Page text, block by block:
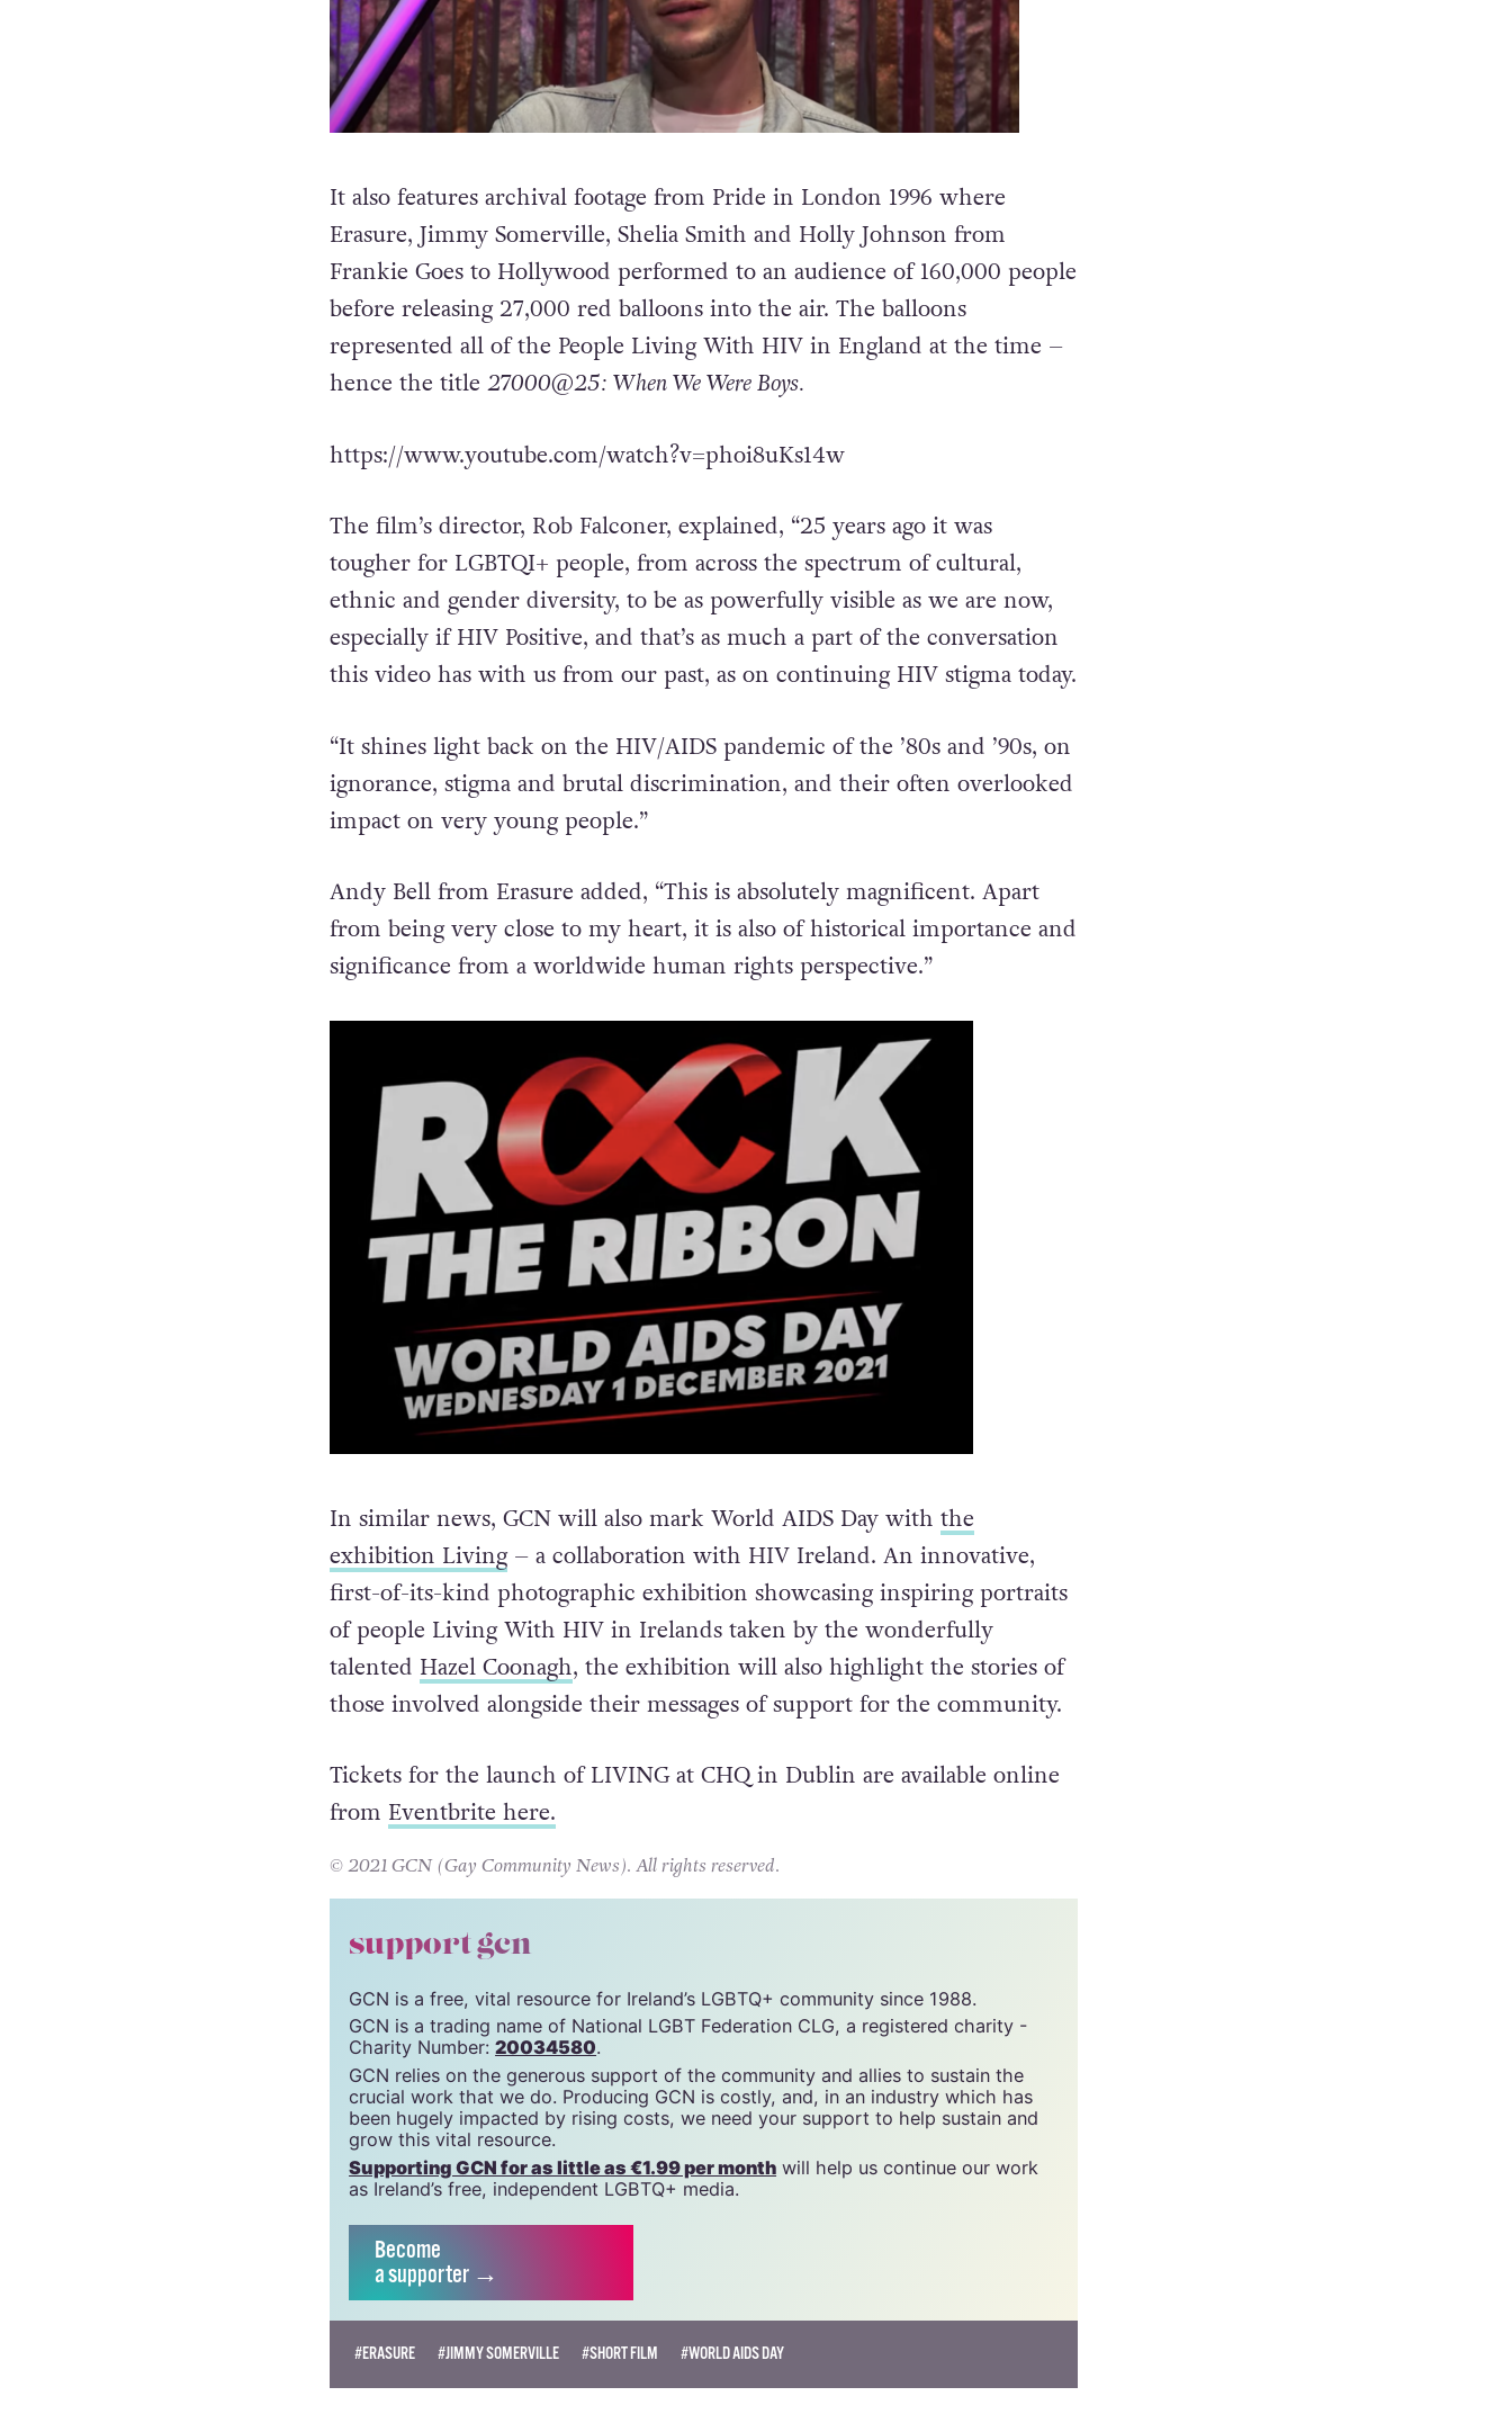
It also features archival footage from Pride in London 1996 where
Erasure, Jimmy Somerville, Shelia Smith and Holly Johnson from
Frankie Goes to Hollywood performed to an audience of 160,000 people
before releasing 27,000 red balloons into the air. The balloons
represented all of the People Living With HIV in England at the time –
hence the title 27000@25: When We Were Boys.
https://www.youtube.com/watch?v=phoi8uKs14w
The film’s director, Rob Falconer, explained, “25 years ago it was
tougher for LGBTQI+ people, from across the spectrum of cultural,
ethnic and gender diversity, to be as powerfully visible as we are now,
this video has with us from our past, as on continuing HIV stigma today.
“It shines light back on the HIV/AIDS pandemic of the ’80s and ’90s, on
impact on very young people.”
Andy Bell from Erasure added, “This is absolutely magnificent. Apart
from being very close to my heart, it is also of historical importance and
significance from a worldwide human rights perspective.”
In similar news, GCN will also mark World AIDS Day withthe
exhibition Living – a collaboration with HIV Ireland. An innovative,
first-of-its-kind photographic exhibition showcasing inspiring portraits
of people Living With HIV in Irelands taken by the wonderfully
those involved alongside their messages of support for the community.
Tickets for the launch of LIVING at CHQ in Dublin are available online
fromEventbrite here.
© 2021 GCN (Gay Community News). All rights reserved.
support gcn
GCN is a free, vital resource for Ireland’s LGBTQ+ community since 1988.
GCN is a trading name of National LGBT Federation CLG, a registered charity -
Charity Number:20034580
GCN relies on the generous support of the community and allies to sustain the
crucial work that we do. Producing GCN is costly, and, in an industry which has
been hugely impacted by rising costs, we need your support to help sustain and
grow this vital resource.
Supporting GCN for as little as €1.99 per month
as Ireland’s free, independent LGBTQ+ media.
a supporter →